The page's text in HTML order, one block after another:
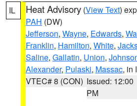
IL Heat Advisory (View Text)
PAH (DW)
Jefferson, Wayne, Edwards,
Franklin, Hamilton, White,
Saline, Gallatin, Union,
Alexander, Pulaski, Massac, in
VTEC# 8 (CON) Issued: 12:00
PM